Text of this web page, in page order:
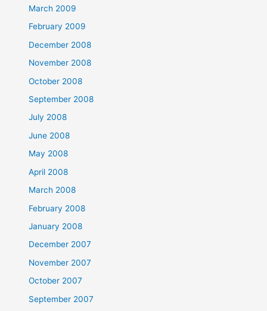
March 2009
February 2009
December 2008
November 2008
October 2008
September 2008
July 2008
June 2008
May 2008
April 2008
March 2008
February 2008
January 2008
December 2007
November 2007
October 2007
September 2007